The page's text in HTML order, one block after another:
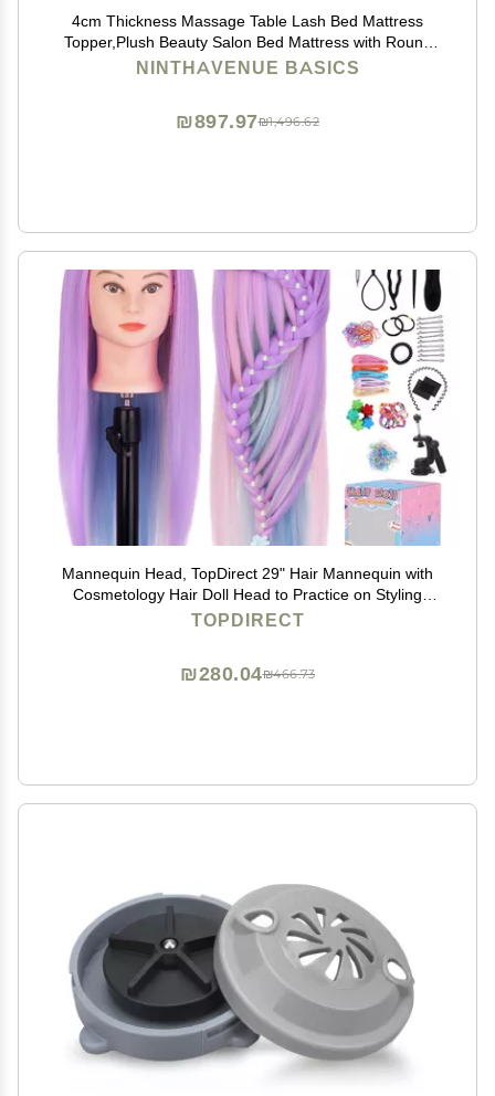
4cm Thickness Massage Table Lash Bed Mattress
Topper,Plush Beauty Salon Bed Mattress with Round
Head,Spa Sheets Portable for Physiotherapists,Bed
NINTHAVENUE BASICS
₪1,496.62
₪897.97
Mannequin Head, TopDirect 29" Hair Mannequin with
Cosmetology Hair Doll Head to Practice on Styling
Hairdressing Training Braiding with Clamp Holder &
TOPDIRECT
₪466.73
₪280.04